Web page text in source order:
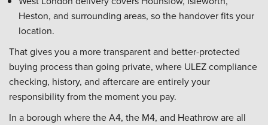
Heston, and surrounding areas, so the handover fits your
location.
That gives you a more transparent and better-protected
buying process than going private, where ULEZ compliance
checking, history, and aftercare are entirely your
responsibility from the moment you pay.
In a borough where the A4, the M4, and Heathrow are all